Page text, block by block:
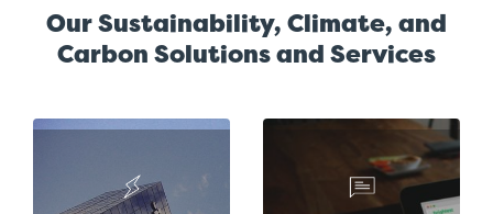
Our Sustainability, Climate, and
Carbon Solutions and Services